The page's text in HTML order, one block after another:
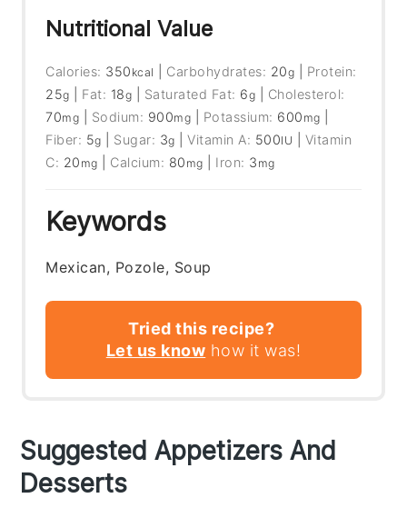
Nutritional Value
Calories: 350 kcal Carbohydrates: 20g
Protein:
25g Fat: 18g Saturated Fat: 6g
Cholesterol:
70mg Sodium: 900mg Potassium: 600 mg
Fiber: 5g Sugar: 3g |Vitamin A: 500IU
Vitamin
C: 20 mg Calcium: 80 mg Iron: 3 mg
Keywords
Mexican, Pozole, Soup
Tried this recipe?
Let us know how it was!
Suggested Appetizers And
Desserts